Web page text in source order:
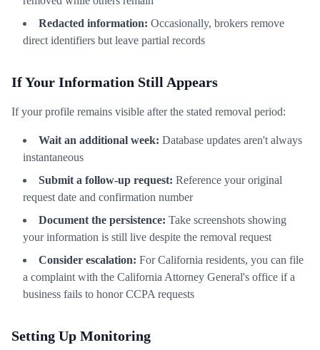
Redacted information: Occasionally, brokers remove
direct identifiers but leave partial records
If Your Information Still Appears
If your profile remains visible after the stated removal period:
Wait an additional week: Database updates aren't always
instantaneous
Submit a follow-up request: Reference your original
request date and confirmation number
Document the persistence: Take screenshots showing
your information is still live despite the removal request
Consider escalation: For California residents, you can file
a complaint with the California Attorney General's office if a
business fails to honor CCPA requests
Setting Up Monitoring